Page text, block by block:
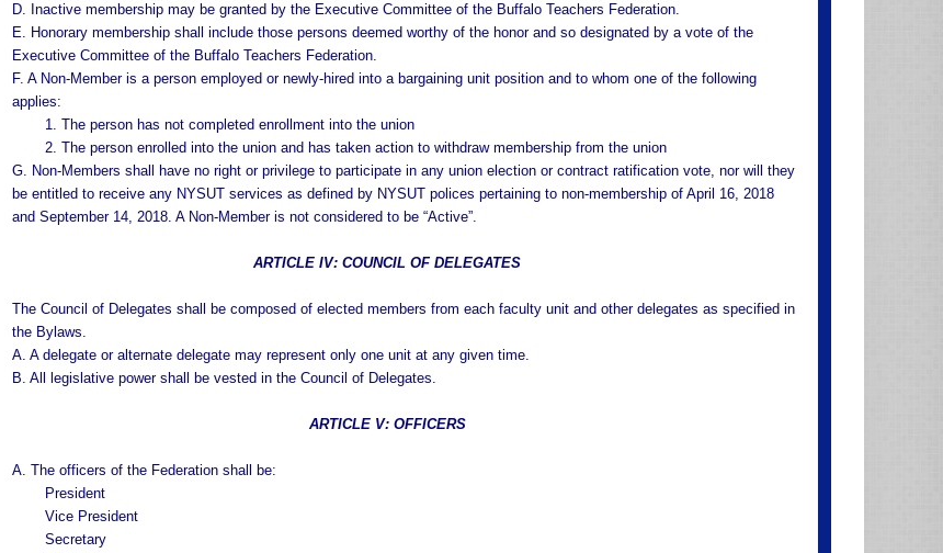
D. Inactive membership may be granted by the Executive Committee of the Buffalo Teachers Federation.
E. Honorary membership shall include those persons deemed worthy of the honor and so designated by a vote of the
Executive Committee of the Buffalo Teachers Federation.
F. A Non-Member is a person employed or newly-hired into a bargaining unit position and to whom one of the following
applies:
1. The person has not completed enrollment into the union
2. The person enrolled into the union and has taken action to withdraw membership from the union
G. Non-Members shall have no right or privilege to participate in any union election or contract ratification vote, nor will they
be entitled to receive any NYSUT services as defined by NYSUT polices pertaining to non-membership of April 16, 2018
and September 14, 2018. A Non-Member is not considered to be “Active”.
ARTICLE IV: COUNCIL OF DELEGATES
The Council of Delegates shall be composed of elected members from each faculty unit and other delegates as specified in
the Bylaws.
A. A delegate or alternate delegate may represent only one unit at any given time.
B. All legislative power shall be vested in the Council of Delegates.
ARTICLE V: OFFICERS
A. The officers of the Federation shall be:
President
Vice President
Secretary